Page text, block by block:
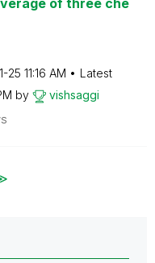
of three che
25 11:16 AM
Latest
by vishsaggi